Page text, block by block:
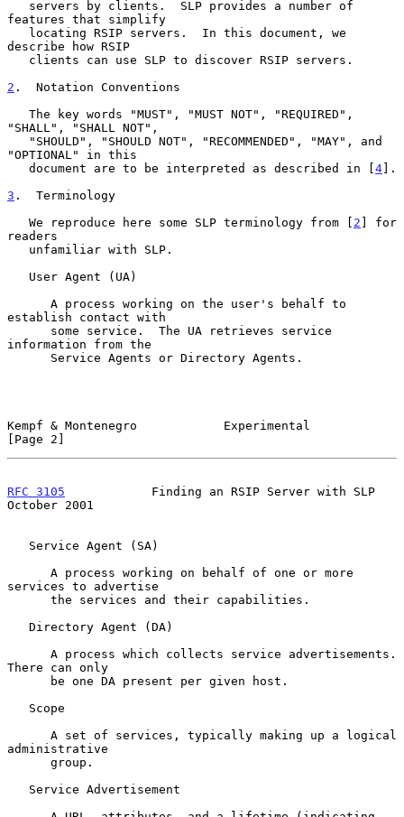
features that simplify
describe how RSIP
2 .  Notation Conventions
"SHALL", "SHALL NOT",
"OPTIONAL" in this
   document are to be interpreted as described in [
4].
3 .  Terminology
   We reproduce here some SLP terminology from [
2 ] for
readers
establish contact with
information from the
Kempf & Montenegro            Experimental
[Page 2]
RFC 3105
            Finding an RSIP Server with SLP
October 2001
services to advertise
There can only
administrative